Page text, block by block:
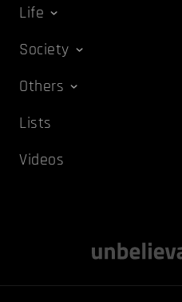
Life
Society
Others
Lists
Videos